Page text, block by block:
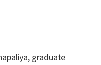
graduate